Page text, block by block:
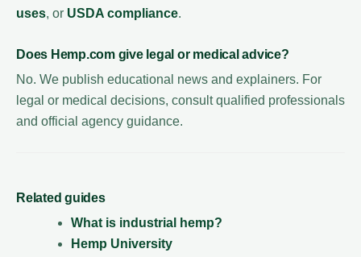
uses, or USDA compliance.
Does Hemp.com give legal or medical advice?
No. We publish educational news and explainers. For
legal or medical decisions, consult qualified professionals
and official agency guidance.
Related guides
What is industrial hemp?
Hemp University